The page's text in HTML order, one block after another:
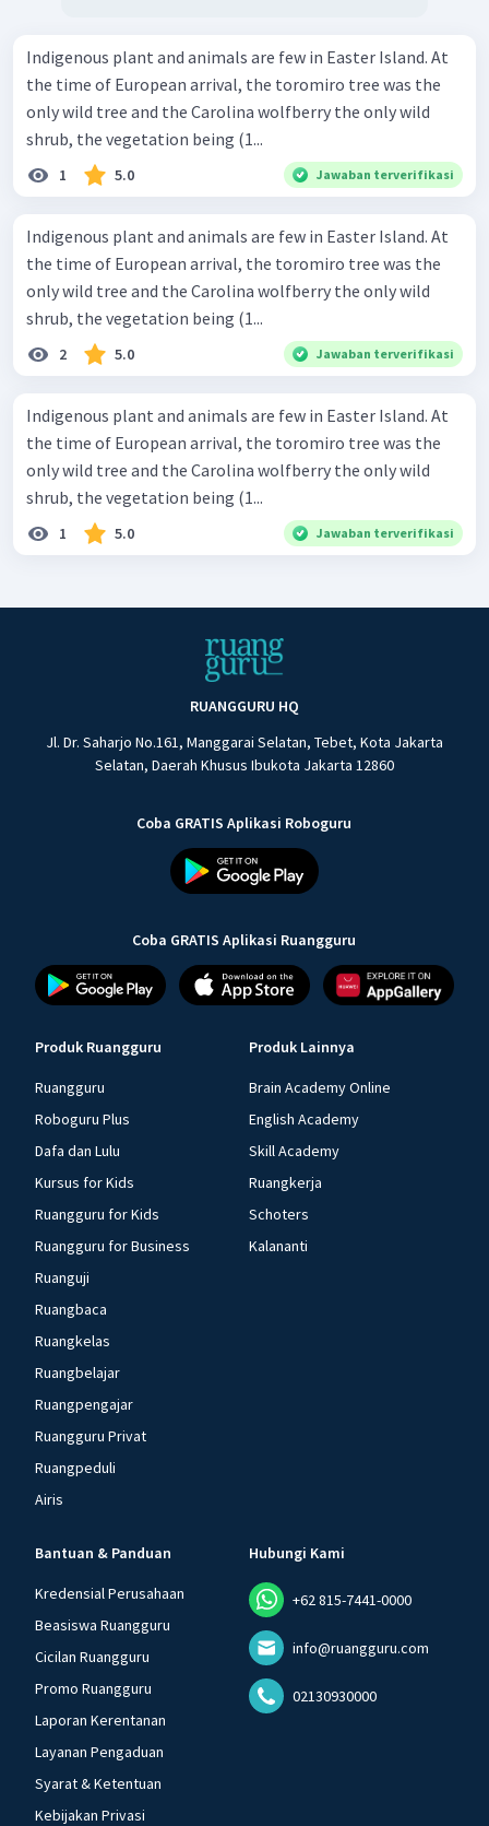
Indigenous plant and animals are few in Easter Island. At
the time of European arrival, the toromiro tree was the
only wild tree and the Carolina wolfberry the only wild
shrub, the vegetation being (1...
1 5.0 Jawaban terverifikasi
Indigenous plant and animals are few in Easter Island. At
the time of European arrival, the toromiro tree was the
only wild tree and the Carolina wolfberry the only wild
shrub, the vegetation being (1...
2 5.0 Jawaban terverifikasi
Indigenous plant and animals are few in Easter Island. At
the time of European arrival, the toromiro tree was the
only wild tree and the Carolina wolfberry the only wild
shrub, the vegetation being (1...
1 5.0 Jawaban terverifikasi
RUANGGURU HQ
Jl. Dr. Saharjo No.161, Manggarai Selatan, Tebet, Kota Jakarta
Selatan, Daerah Khusus Ibukota Jakarta 12860
Coba GRATIS Aplikasi Roboguru
Coba GRATIS Aplikasi Ruangguru
Produk Ruangguru
Ruangguru
Roboguru Plus
Dafa dan Lulu
Kursus for Kids
Ruangguru for Kids
Ruangguru for Business
Ruanguji
Ruangbaca
Ruangkelas
Ruangbelajar
Ruangpengajar
Ruangguru Privat
Ruangpeduli
Airis
Produk Lainnya
Brain Academy Online
English Academy
Skill Academy
Ruangkerja
Schoters
Kalananti
Bantuan & Panduan
Kredensial Perusahaan
Beasiswa Ruangguru
Cicilan Ruangguru
Promo Ruangguru
Laporan Kerentanan
Layanan Pengaduan
Syarat & Ketentuan
Kebijakan Privasi
Hubungi Kami
+62 815-7441-0000
info@ruangguru.com
02130930000